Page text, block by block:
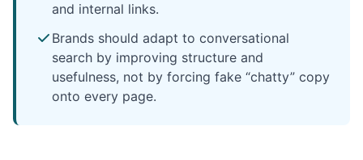
and internal links.
Brands should adapt to conversational
search by improving structure and
usefulness, not by forcing fake “chatty” copy
onto every page.